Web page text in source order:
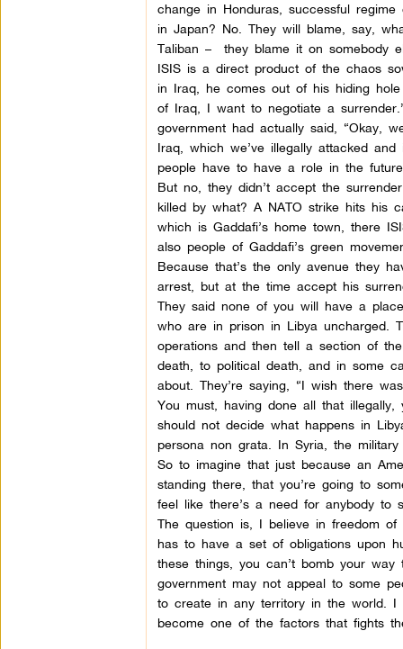
change in Honduras, successful
in Japan? No. They will blame, say,
Taliban –
they blame it on somebody
ISIS is a direct product of the chaos
in Iraq, he comes out of his hiding
of Iraq, I want to negotiate a
government had actually said, “Okay,
Iraq, which we’ve illegally attacked
people have to have a role in the
But no, they didn’t accept the
killed by what? A NATO strike hits his
which is Gaddafi’s home town, there
also people of Gaddafi’s green
Because that’s the only avenue they
arrest, but at the time accept his
They said none of you will have a
who are in prison in Libya uncharged.
operations and then tell a section of
death, to political death, and in some
about. They’re saying, “I wish there
You must, having done all that
should not decide what happens in
persona non grata. In Syria, the
So to imagine that just because an
standing there, that you’re going to
feel like there’s a need for anybody to
The question is, I believe in freedom
has to have a set of obligations upon
these things, you can’t bomb your
government may not appeal to some
to create in any territory in the world. I
become one of the factors that fights